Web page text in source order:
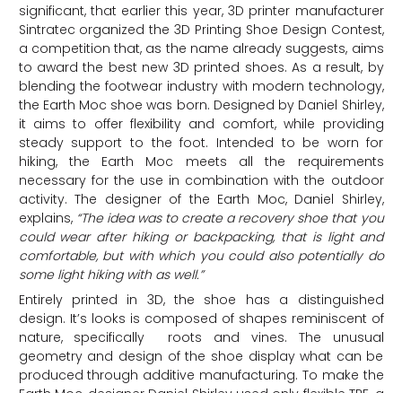
significant, that earlier this year, 3D printer manufacturer
Sintratec organized the 3D Printing Shoe Design Contest,
a competition that, as the name already suggests, aims
to award the best new 3D printed shoes. As a result, by
blending the footwear industry with modern technology,
the Earth Moc shoe was born. Designed by Daniel Shirley,
it aims to offer flexibility and comfort, while providing
steady support to the foot. Intended to be worn for
hiking, the Earth Moc meets all the requirements
necessary for the use in combination with the outdoor
activity. The designer of the Earth Moc, Daniel Shirley,
explains,“The idea was to create a recovery shoe that you
could wear after hiking or backpacking, that is light and
comfortable, but with which you could also potentially do
some light hiking with as well.”
Entirely printed in 3D, the shoe has a distinguished
design. It’s looks is composed of shapes reminiscent of
nature, specifically roots and vines. The unusual
geometry and design of the shoe display what can be
produced through additive manufacturing. To make the